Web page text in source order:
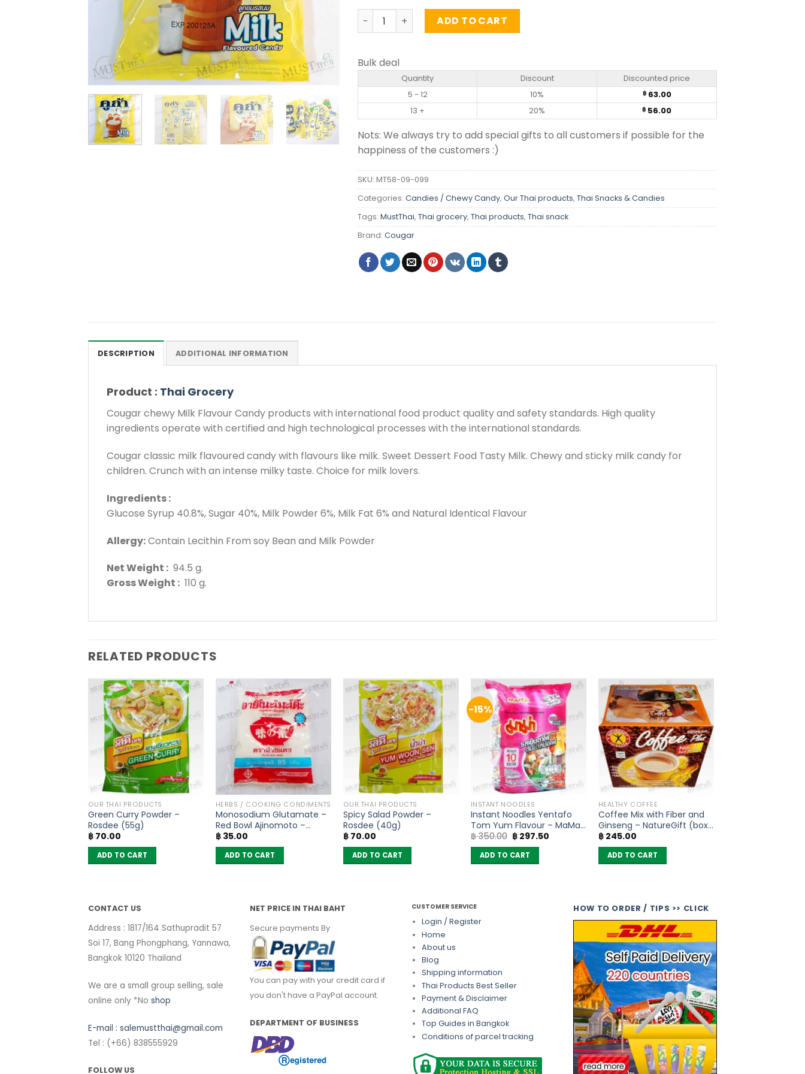
Milk Flavour Candy - Cougar (90g) quantity
ADD TO CART
Bulk deal
Quantity Discount
Discounted price
5 - 12
10% ฿63.00
13 +
20% ฿ 56.00
Nots: We always try to add special gifts to all customers if possible for the
happiness of the customers :)
SKU: MT58-09-099
Categories: Candies / Chewy Candy, Our Thai products, Thai Snacks & Candies
Tags: MustThai, Thai grocery, Thai products, Thai snack
Brand: Cougar
DESCRIPTION ADDITIONAL INFORMATION
Product : Thai Grocery
Cougar chewy Milk Flavour Candy products with international food product quality and safety standards. High quality
ingredients operate with certified and high technological processes with the international standards.
Cougar classic milk flavoured candy with flavours like milk. Sweet Dessert Food Tasty Milk. Chewy and sticky milk candy for
children. Crunch with an intense milky taste. Choice for milk lovers.
Ingredients :
Glucose Syrup 40.8%, Sugar 40%, Milk Powder 6%, Milk Fat 6% and Natural Identical Flavour
Allergy:Contain Lecithin From soy Bean and Milk Powder
Net Weight : 94.5 g.
Gross Weight : 110 g.
RELATED PRODUCTS
OUR THAI PRODUCTS
Green Curry Powder –
Rosdee (55g)
฿70.00
ADD TO CART
HERBS / COOKING CONDIMENTS
Monosodium Glutamate –
Red Bowl Ajinomoto –
(72g)
฿35.00
ADD TO CART
OUR THAI PRODUCTS
Spicy Salad Powder –
Rosdee (40g)
฿70.00
ADD TO CART
-15%
INSTANT NOODLES
Instant Noodles Yentafo
Tom Yum Flavour – MaMa
(Pack of 10)
฿350.00 Original
price
was:
฿ 350.00.
฿ 297.50
ADD TO CART
HEALTHY COFFEE
Coffee Mix with Fiber and
Ginseng – NatureGift (box
of 10 sachets)
฿245.00
ADD TO CART
CONTACT US
Address : 1817/164 Sathupradit 57
Soi 17, Bang Phongphang, Yannawa,
Bangkok 10120 Thailand
We are a small group selling, sale
online only *No shop
E-mail : salemustthai@gmail.com
Tel : (+66) 838555929
FOLLOW US
NET PRICE IN THAI BAHT
Secure payments By
You can pay with your credit card if
you don't have a PayPal account.
DEPARTMENT OF BUSINESS
CUSTOMER SERVICE
Login / Register
Home
About us
Blog
Shipping information
Thai Products Best Seller
Payment & Disclaimer
Additional FAQ
Top Guides in Bangkok
Conditions of parcel tracking
HOW TO ORDER / TIPS >> CLICK